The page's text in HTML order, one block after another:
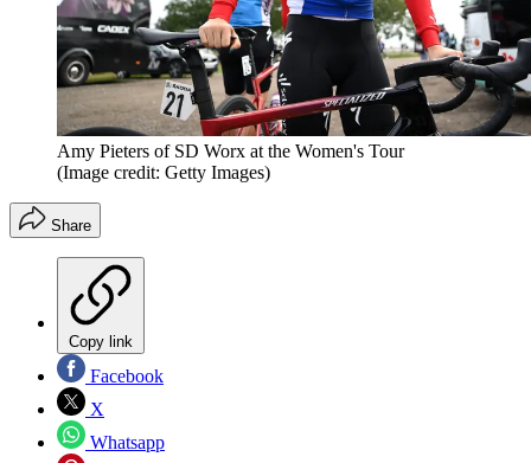
Amy Pieters of SD Worx at the Women's Tour
(Image credit: Getty Images)
Share
Copy link
Facebook
X
Whatsapp